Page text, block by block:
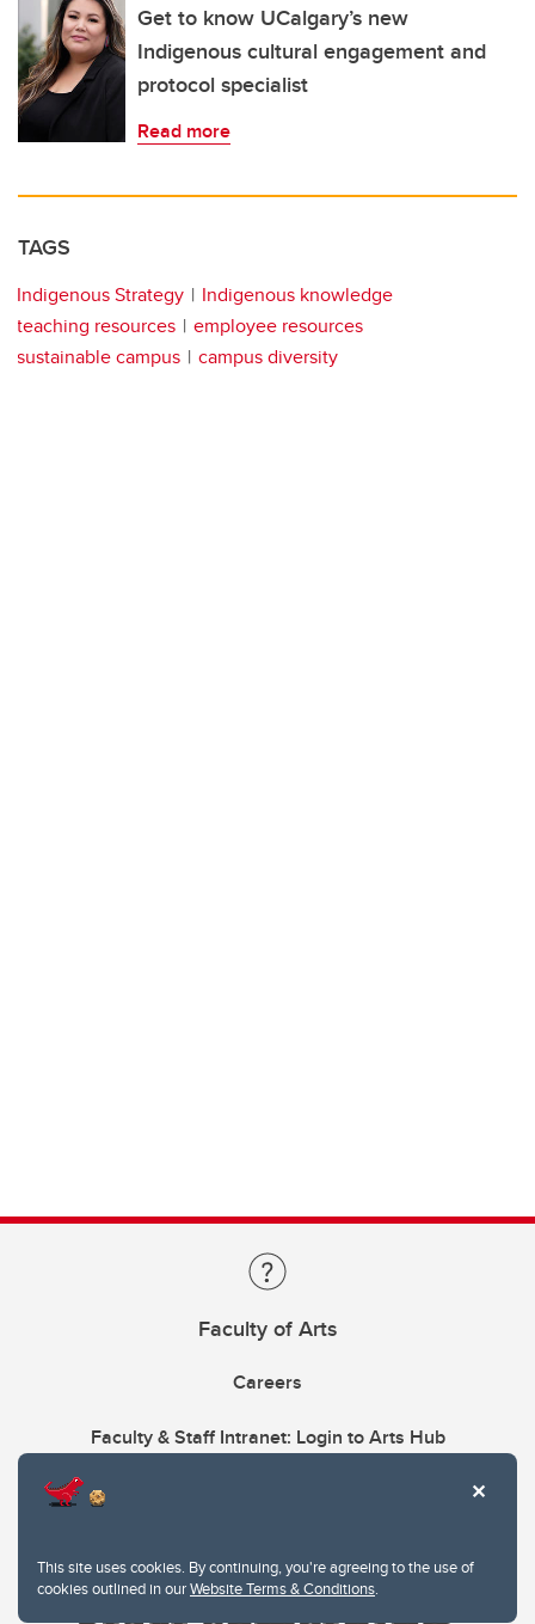
This site uses cookies. By continuing, you're agreeing to the use of
cookies outlined in ourWebsite Terms & Conditions.
Get to know UCalgary’s new
Indigenous cultural engagement and
protocol specialist
Read more
TAGS
Indigenous Strategy
Indigenous knowledge
teaching resources
employee resources
sustainable campus
campus diversity
Faculty of Arts
Careers
Faculty & Staff Intranet: Login to Arts Hub